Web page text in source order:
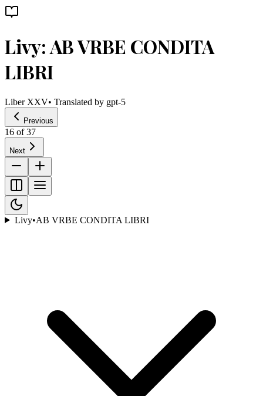
Livy: AB VRBE CONDITA
LIBRI
Liber XXV• Translated by gpt-5
Previous
16 of37
Next
Livy•AB VRBE CONDITA LIBRI